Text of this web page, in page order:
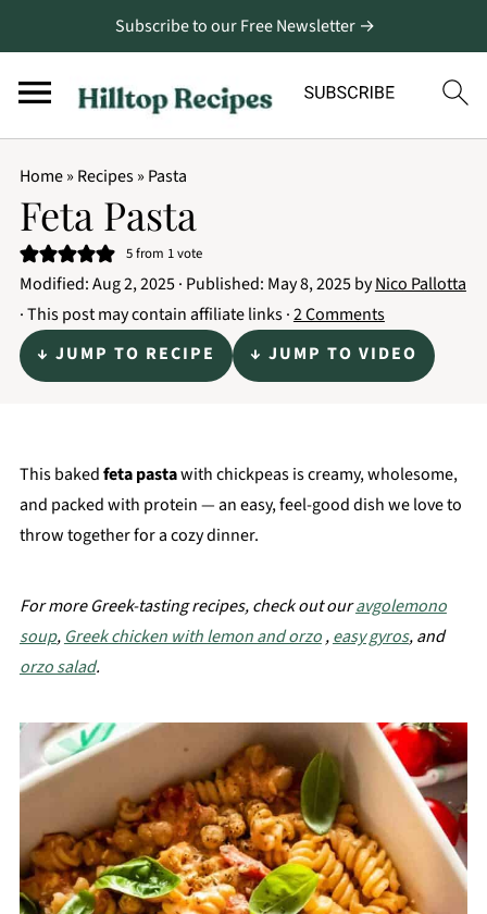
Subscribe to our Free Newsletter →
Home» Recipes» Pasta
Feta Pasta
5from 1 vote
Modified:Aug 2, 2025· Published: May 8, 2025byNico Pallotta
· This post may contain affiliate links ·2 Comments
↓ JUMP TO RECIPE
↓ JUMP TO VIDEO
This bakedfeta pastawith chickpeas is creamy, wholesome,
and packed with protein — an easy, feel-good dish we love to
throw together for a cozy dinner.
For more Greek-tasting recipes, check out ouravgolemono
soup, Greek chicken with lemon and orzo,easy gyros, and
orzo salad.